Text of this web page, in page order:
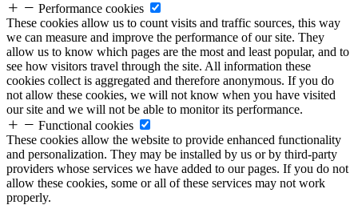
Performance cookies
These cookies allow us to count visits and traffic sources, this way
we can measure and improve the performance of our site. They
allow us to know which pages are the most and least popular, and to
see how visitors travel through the site. All information these
cookies collect is aggregated and therefore anonymous. If you do
not allow these cookies, we will not know when you have visited
our site and we will not be able to monitor its performance.
Functional cookies
These cookies allow the website to provide enhanced functionality
and personalization. They may be installed by us or by third-party
providers whose services we have added to our pages. If you do not
allow these cookies, some or all of these services may not work
properly.